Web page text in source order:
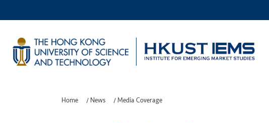
Home / News /Media Coverage